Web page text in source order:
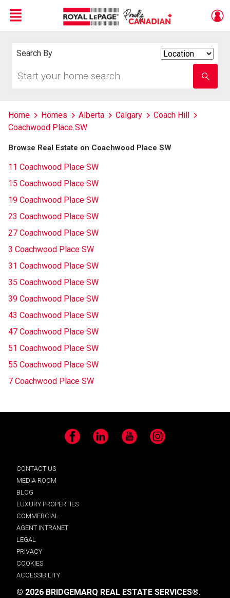
Menu
Search By
your
school
name
Home Homes Alberta Calgary
Coach Hill
Coachwood Place SW
Browse Real Estate on Coachwood Place SW
11 Coachwood Place SW
15 Coachwood Place SW
19 Coachwood Place SW
23 Coachwood Place SW
27 Coachwood Place SW
3 Coachwood Place SW
31 Coachwood Place SW
35 Coachwood Place SW
39 Coachwood Place SW
43 Coachwood Place SW
47 Coachwood Place SW
51 Coachwood Place SW
55 Coachwood Place SW
7 Coachwood Place SW
Facebook LinkedIn YouTube Instagram
CONTACT US
MEDIA ROOM
BLOG
LUXURY PROPERTIES
COMMERCIAL
AGENT INTRANET
LEGAL
PRIVACY
COOKIES
ACCESSIBILITY
© 2026 BRIDGEMARQ REAL ESTATE SERVICES®.